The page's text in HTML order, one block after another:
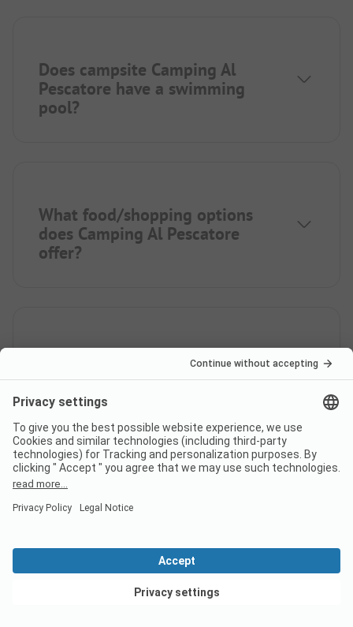
Does campsite Camping Al
Pescatore have a swimming
pool?
What food/shopping options
does Camping Al Pescatore
offer?
How many pitches does
campsite Camping Al Pescatore
have?
How far is the nearest town
Pescatore?
View deals